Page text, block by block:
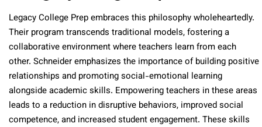
Legacy College Prep embraces this philosophy wholeheartedly.
Their program transcends traditional models, fostering a
collaborative environment where teachers learn from each
other. Schneider emphasizes the importance of building positive
relationships and promoting social-emotional learning
alongside academic skills. Empowering teachers in these areas
leads to a reduction in disruptive behaviors, improved social
competence, and increased student engagement. These skills